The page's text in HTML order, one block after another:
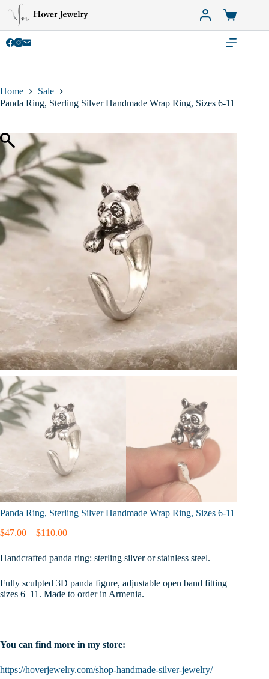
content
Shopping
cart
Home
Sale
Panda Ring, Sterling Silver Handmade Wrap Ring, Sizes 6-11
Panda Ring, Sterling Silver Handmade Wrap Ring, Sizes 6-11
$47.00 – $110.00Price
$47.00
through
Handcrafted panda ring: sterling silver or stainless steel.
Fully sculpted 3D panda figure, adjustable open band fitting
sizes 6–11. Made to order in Armenia.
You can find more in my store:
https://hoverjewelry.com/shop-handmade-silver-jewelry/